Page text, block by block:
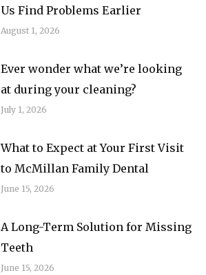
Us Find Problems Earlier
August 1, 2026
Ever wonder what we’re looking
at during your cleaning?
July 1, 2026
What to Expect at Your First Visit
to McMillan Family Dental
June 15, 2026
A Long-Term Solution for Missing
Teeth
June 15, 2026